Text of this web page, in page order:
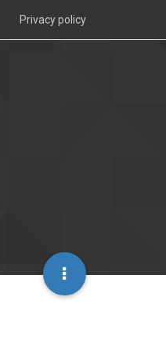
Privacy policy